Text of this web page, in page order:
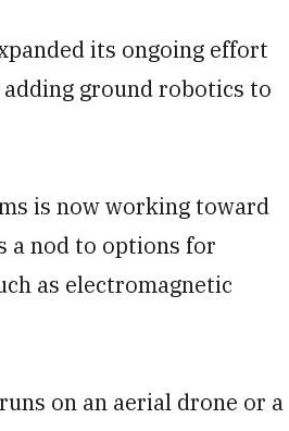
its ongoing effort
ground robotics to
is now working toward
a nod to options for
as electromagnetic
on an aerial drone or a